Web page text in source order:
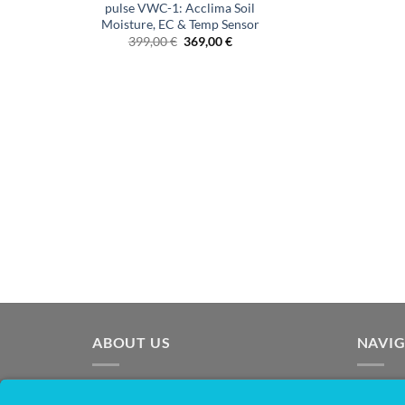
pulse VWC-1: Acclima Soil
Moisture, EC & Temp Sensor
399,00€ Original
price
369,00€Current
ABOUT US